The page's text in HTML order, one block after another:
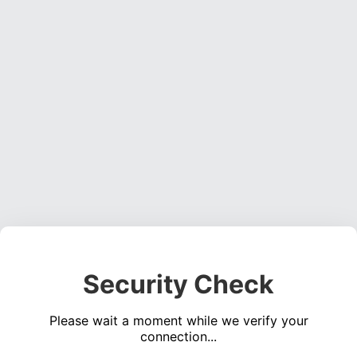
Security Check
Please wait a moment while we verify your
connection...